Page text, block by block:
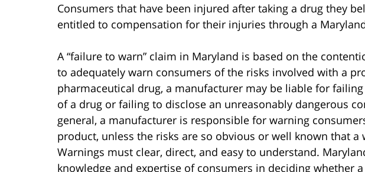
Consumers that have been injured after taking a drug they
entitled to compensation for their injuries through a
A “failure to warn” claim in Maryland is based on the
to adequately warn consumers of the risks involved with a
pharmaceutical drug, a manufacturer may be liable for
of a drug or failing to disclose an unreasonably dangerous
general, a manufacturer is responsible for warning
product, unless the risks are so obvious or well known that
Warnings must clear, direct, and easy to understand.
knowledge and expertise of consumers in deciding whether